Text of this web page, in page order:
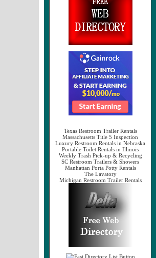
Texas Restroom Trailer Rentals
Massachusetts Title 5 Inspection
Luxury Restroom Rentals in Nebraska
Portable Toilet Rentals in Illinois
Weekly Trash Pick-up & Recycling
SC Restroom Trailers & Showers
Manhattan Porta Potty Rentals
The Lavatory
Michigan Restroom Trailer Rentals